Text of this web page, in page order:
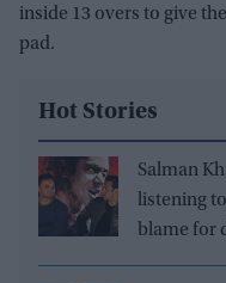
inside 13 overs to give
pad.
Hot Stories
Salman
listening
blame for